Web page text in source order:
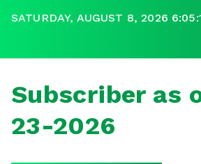
SATURDAY, AUGUST 8, 2026
Subscriber as
23-2026